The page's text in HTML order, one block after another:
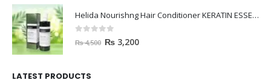
Helida Nourishng Hair Conditioner KERATIN ESSENCE
out of 5
₨4,500 ₨ 3,200
LATEST PRODUCTS